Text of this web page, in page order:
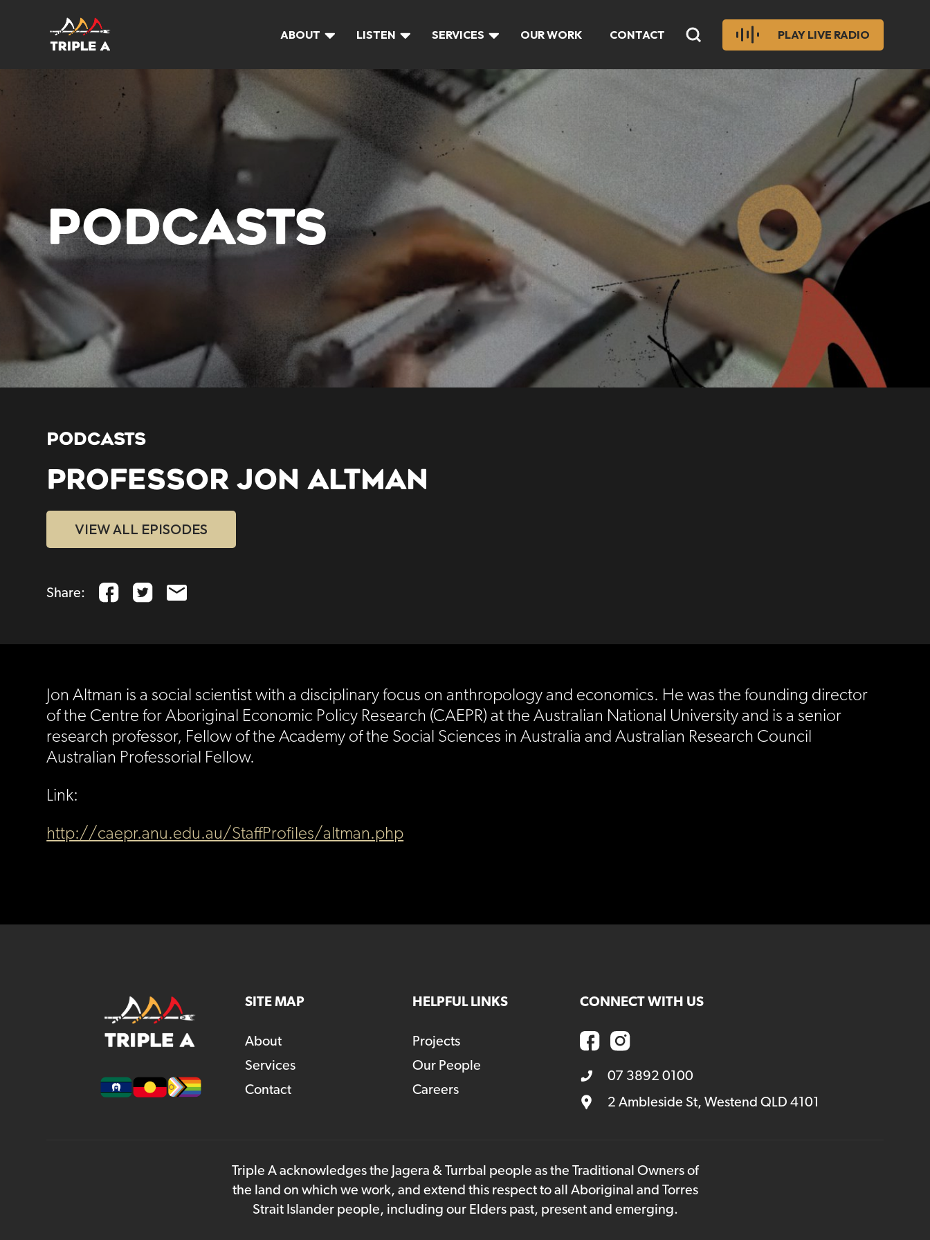
ABOUT LISTEN SERVICES OUR WORK CONTACT PLAY LIVE RADIO
PODCASTS
PODCASTS
PROFESSOR JON ALTMAN
VIEW ALL EPISODES
Share:
Jon Altman is a social scientist with a disciplinary focus on anthropology and economics. He was the founding director
of the Centre for Aboriginal Economic Policy Research (CAEPR) at the Australian National University and is a senior
research professor, Fellow of the Academy of the Social Sciences in Australia and Australian Research Council
Australian Professorial Fellow.
Link:
http://caepr.anu.edu.au/StaffProfiles/altman.php
SITE MAP
About
Services
Contact
HELPFUL LINKS
Projects
Our People
Careers
CONNECT WITH US
07 3892 0100
2 Ambleside St, Westend QLD 4101
Triple A acknowledges the Jagera & Turrbal people as the Traditional Owners of
the land on which we work, and extend this respect to all Aboriginal and Torres
Strait Islander people, including our Elders past, present and emerging.